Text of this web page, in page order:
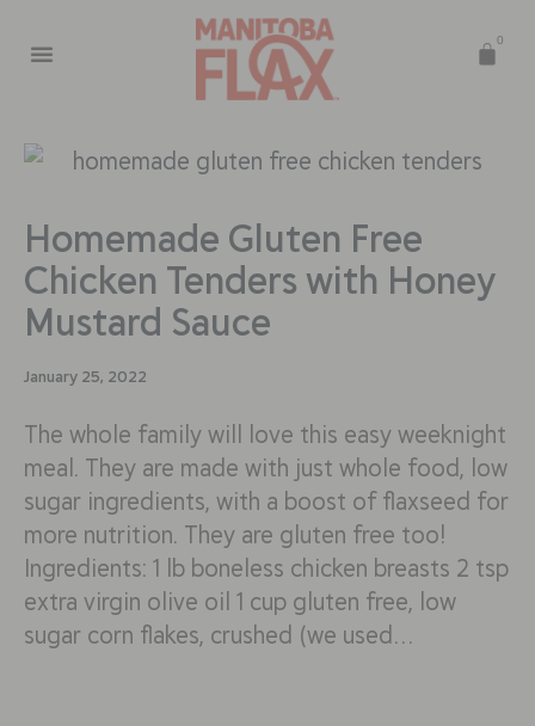
0
Homemade Gluten Free
Chicken Tenders with Honey
Mustard Sauce
January 25, 2022
The whole family will love this easy weeknight
meal. They are made with just whole food, low
sugar ingredients, with a boost of flaxseed for
more nutrition. They are gluten free too!
Ingredients: 1 lb boneless chicken breasts 2 tsp
extra virgin olive oil 1 cup gluten free, low
sugar corn flakes, crushed (we used…